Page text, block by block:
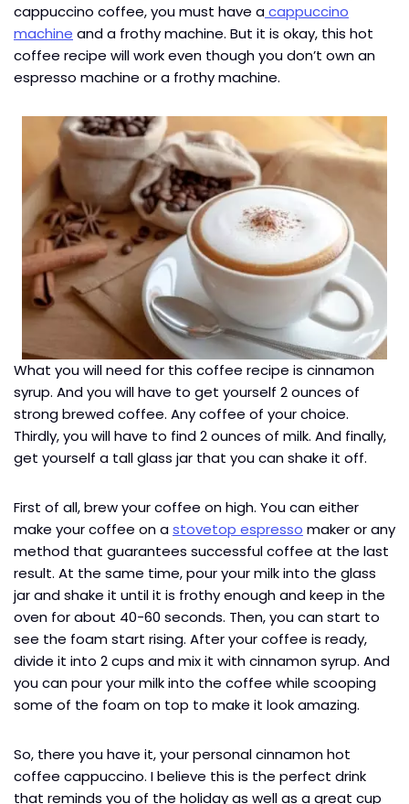
cappuccino coffee, you must have acappuccino
machine and a frothy machine. But it is okay, this hot
coffee recipe will work even though you don’t own an
espresso machine or a frothy machine.
What you will need for this coffee recipe is cinnamon
syrup. And you will have to get yourself 2 ounces of
strong brewed coffee. Any coffee of your choice.
Thirdly, you will have to find 2 ounces of milk. And finally,
get yourself a tall glass jar that you can shake it off.
First of all, brew your coffee on high. You can either
make your coffee on astovetop espresso maker or any
method that guarantees successful coffee at the last
result. At the same time, pour your milk into the glass
jar and shake it until it is frothy enough and keep in the
oven for about 40-60 seconds. Then, you can start to
see the foam start rising. After your coffee is ready,
divide it into 2 cups and mix it with cinnamon syrup. And
you can pour your milk into the coffee while scooping
some of the foam on top to make it look amazing.
So, there you have it, your personal cinnamon hot
coffee cappuccino. I believe this is the perfect drink
that reminds you of the holiday as well as a great cup